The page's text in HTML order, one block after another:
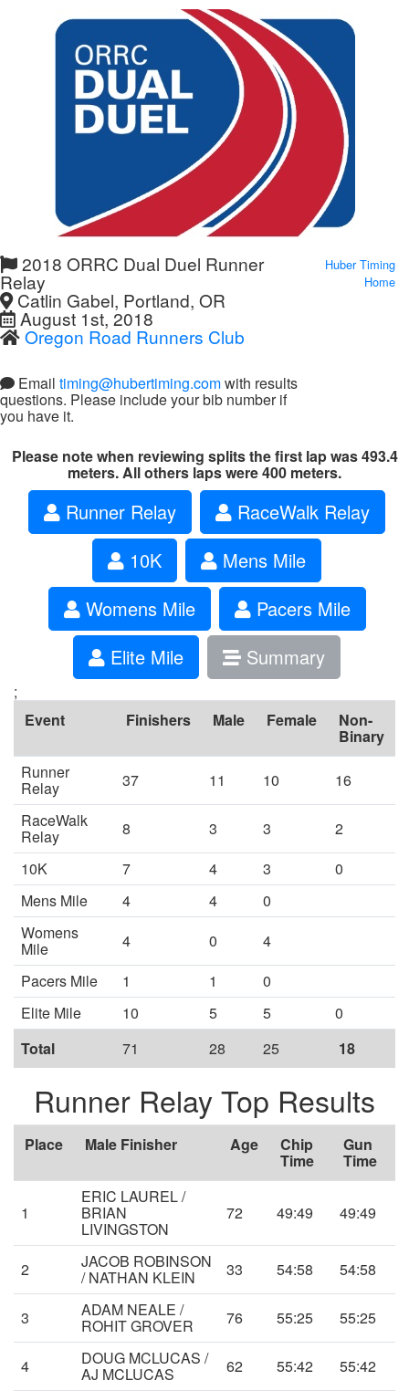
2018 ORRC Dual Duel Runner
Relay
Catlin Gabel, Portland, OR
August 1st, 2018
Oregon Road Runners Club
Email timing@hubertiming.comwith results
questions. Please include your bib number if
you have it.
Huber Timing
Home
Please note when reviewing splits the first lap was 493.4
meters. All others laps were 400 meters.
Runner Relay
RaceWalk Relay
10K
Mens Mile
Womens Mile
Pacers Mile
Elite Mile
Summary
;
Event
Finishers Male Female Non-
Binary
Runner
Relay 37 11 10
16
RaceWalk
Relay 8 3 3
2
10K
7 4 3
0
Mens Mile
4 4
0
Womens
Mile 4 0
4
Pacers Mile
1 1
0
Elite Mile
10 5 5
0
Total
71 28 25 18
Runner Relay Top Results
Place Male Finisher Age Chip
Time
Gun
Time
1
ERIC LAUREL /
BRIAN
LIVINGSTON
72 49:49 49:49
2 JACOB ROBINSON
/ NATHAN KLEIN 33 54:58 54:58
3 ADAM NEALE /
ROHIT GROVER 76 55:25 55:25
4 DOUG MCLUCAS /
AJ MCLUCAS 62 55:42 55:42